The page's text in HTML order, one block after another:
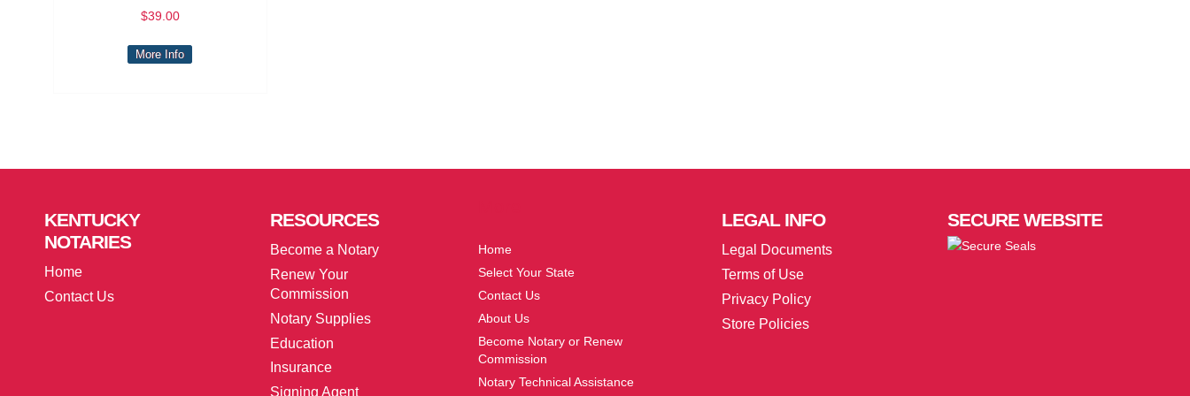
$39.00
More Info
KENTUCKY
NOTARIES
Home
Contact Us
RESOURCES
Become a Notary
Renew Your
Commission
Notary Supplies
Education
Insurance
Signing Agent
Home
Select Your State
Contact Us
About Us
Become Notary or Renew
Commission
Notary Technical Assistance
LEGALINFO
Legal Documents
Terms of Use
Privacy Policy
Store Policies
SECUREWEBSITE